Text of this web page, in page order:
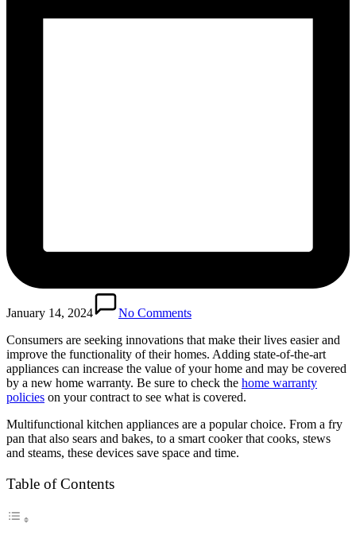
January 14, 2024
No Comments
Consumers are seeking innovations that make their lives easier and
improve the functionality of their homes. Adding state-of-the-art
appliances can increase the value of your home and may be covered
by a new home warranty. Be sure to check the home warranty
policies on your contract to see what is covered.
Multifunctional kitchen appliances are a popular choice. From a fry
pan that also sears and bakes, to a smart cooker that cooks, stews
and steams, these devices save space and time.
Table of Contents